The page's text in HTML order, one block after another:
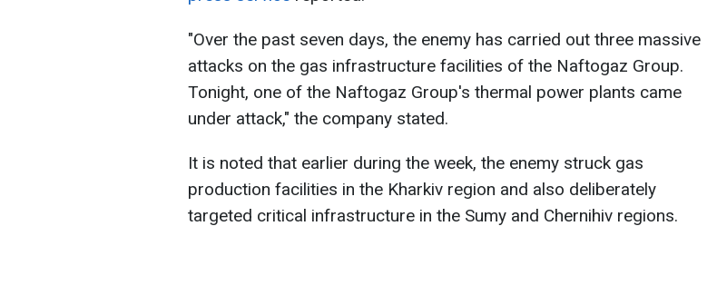
"Over the past seven days, the enemy has carried out three massive
attacks on the gas infrastructure facilities of the Naftogaz Group.
Tonight, one of the Naftogaz Group's thermal power plants came
under attack," the company stated.
It is noted that earlier during the week, the enemy struck gas
production facilities in the Kharkiv region and also deliberately
targeted critical infrastructure in the Sumy and Chernihiv regions.